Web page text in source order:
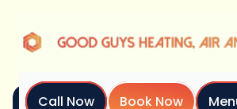
Call Now Book Now